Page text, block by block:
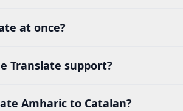
at once?
Translate support?
Amharic to Catalan?